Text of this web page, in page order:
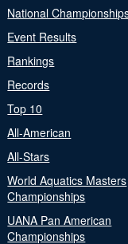
National
Event Results
Rankings
Records
Top 10
All-American
All-Stars
World Aquatics Masters
Championships
UANA Pan American
Championships